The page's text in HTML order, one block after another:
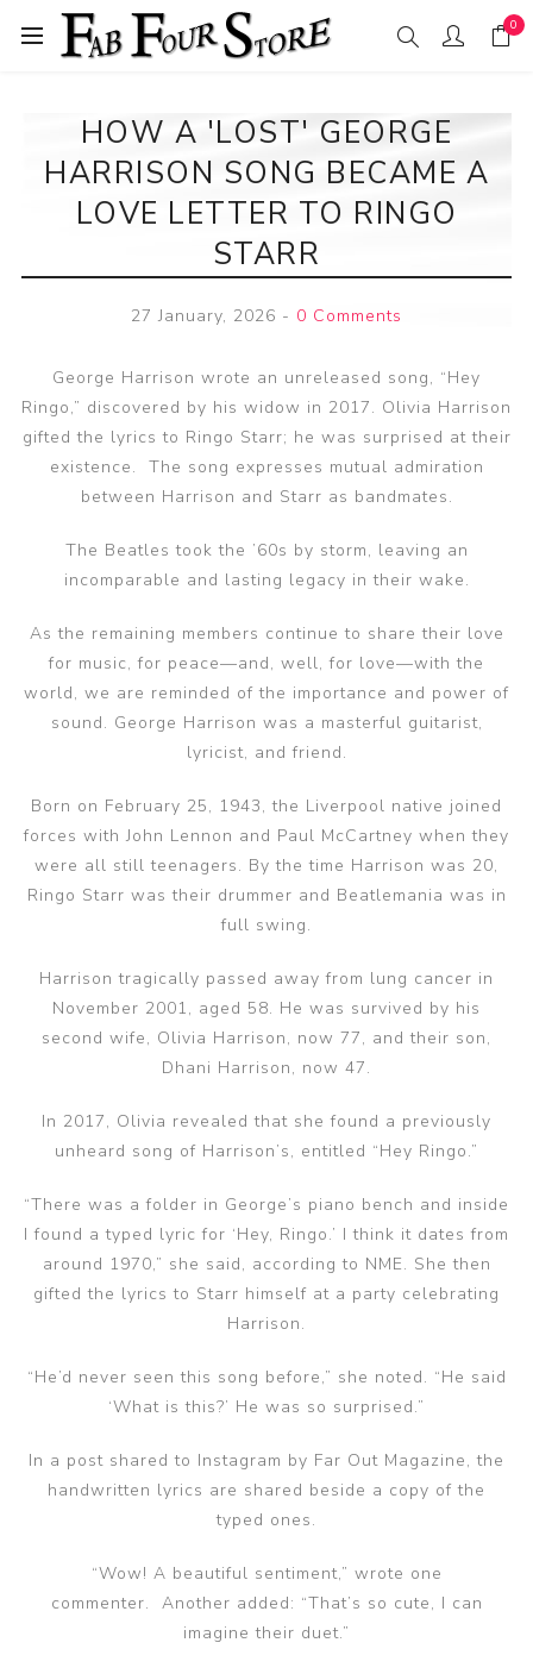
0
HOW A 'LOST' GEORGE
HARRISON SONG BECAME A
LOVE LETTER TO RINGO
STARR
27 January, 2026 - 0 Comments
George Harrison wrote an unreleased song, “Hey
Ringo,” discovered by his widow in 2017. Olivia Harrison
gifted the lyrics to Ringo Starr; he was surprised at their
existence. The song expresses mutual admiration
between Harrison and Starr as bandmates.
The Beatles took the ’60s by storm, leaving an
incomparable and lasting legacy in their wake.
As the remaining members continue to share their love
for music, for peace—and, well, for love—with the
world, we are reminded of the importance and power of
sound. George Harrison was a masterful guitarist,
lyricist, and friend.
Born on February 25, 1943, the Liverpool native joined
forces with John Lennon and Paul McCartney when they
were all still teenagers. By the time Harrison was 20,
Ringo Starr was their drummer and Beatlemania was in
full swing.
Harrison tragically passed away from lung cancer in
November 2001, aged 58. He was survived by his
second wife, Olivia Harrison, now 77, and their son,
Dhani Harrison, now 47.
In 2017, Olivia revealed that she found a previously
unheard song of Harrison’s, entitled “Hey Ringo.”
“There was a folder in George’s piano bench and inside
I found a typed lyric for ‘Hey, Ringo.’ I think it dates from
around 1970,” she said, according to NME. She then
gifted the lyrics to Starr himself at a party celebrating
Harrison.
“He’d never seen this song before,” she noted. “He said
‘What is this?’ He was so surprised.”
In a post shared to Instagram by Far Out Magazine, the
handwritten lyrics are shared beside a copy of the
typed ones.
“Wow! A beautiful sentiment,” wrote one
commenter. Another added: “That’s so cute, I can
imagine their duet.”